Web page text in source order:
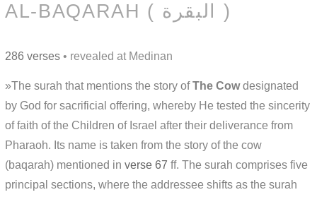
AL-BAQARAH ( البقرة )
286 verses • revealed at Medinan
»The surah that mentions the story ofThe Cowdesignated
by God for sacrificial offering, whereby He tested the sincerity
of faith of the Children of Israel after their deliverance from
Pharaoh. Its name is taken from the story of the cow
(baqarah) mentioned in verse 67 ff. The surah comprises five
principal sections, where the addressee shifts as the surah